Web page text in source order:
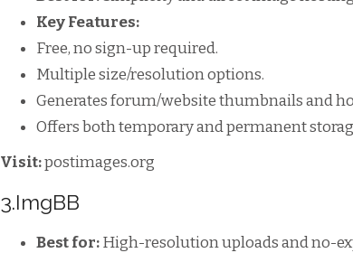
Key Features:
Free, no sign-up required.
Multiple size/resolution options.
Generates forum/website thumbnails and
Offers both temporary and permanent
Visit:postimages.org
3.ImgBB
Best for:High-resolution uploads and no-